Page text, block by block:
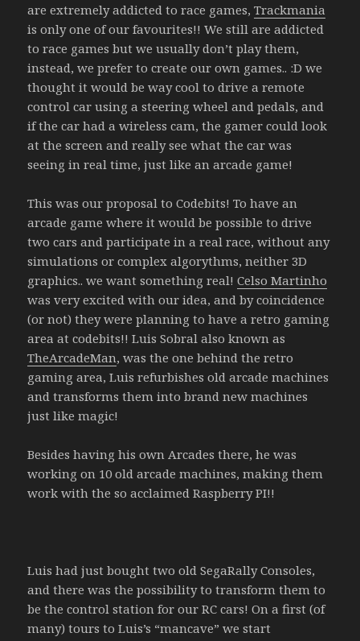
are extremely addicted to race games,Trackmania
is only one of our favourites!! We still are addicted
to race games but we usually don’t play them,
instead, we prefer to create our own games.. :D we
thought it would be way cool to drive a remote
control car using a steering wheel and pedals, and
if the car had a wireless cam, the gamer could look
at the screen and really see what the car was
seeing in real time, just like an arcade game!
This was our proposal to Codebits! To have an
arcade game where it would be possible to drive
two cars and participate in a real race, without any
simulations or complex algorythms, neither 3D
graphics.. we want something real!Celso Martinho
was very excited with our idea, and by coincidence
(or not) they were planning to have a retro gaming
area at codebits!! Luis Sobral also known as
TheArcadeMan, was the one behind the retro
gaming area, Luis refurbishes old arcade machines
and transforms them into brand new machines
just like magic!
Besides having his own Arcades there, he was
working on 10 old arcade machines, making them
work with the so acclaimed Raspberry PI!!
Luis had just bought two old SegaRally Consoles,
and there was the possibility to transform them to
be the control station for our RC cars! On a first (of
many) tours to Luis’s “mancave” we start